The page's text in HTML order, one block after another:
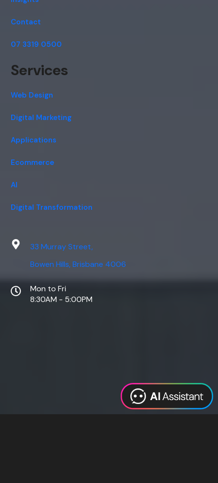
Contact
07 3319 0500
Services
Web Design
Digital Marketing
Applications
Ecommerce
AI
Digital Transformation
33 Murray Street,
Bowen Hills, Brisbane 4006
Mon to Fri
8:30AM - 5:00PM